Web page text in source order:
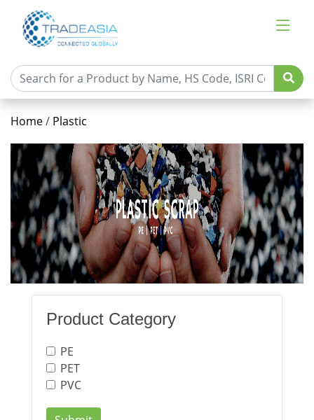
Home/ Plastic
Product Category
PE
PET
PVC